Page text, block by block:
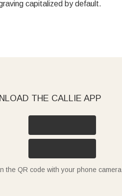
capitalized by default.
THE CALLIE APP
the QR code with your phone camera